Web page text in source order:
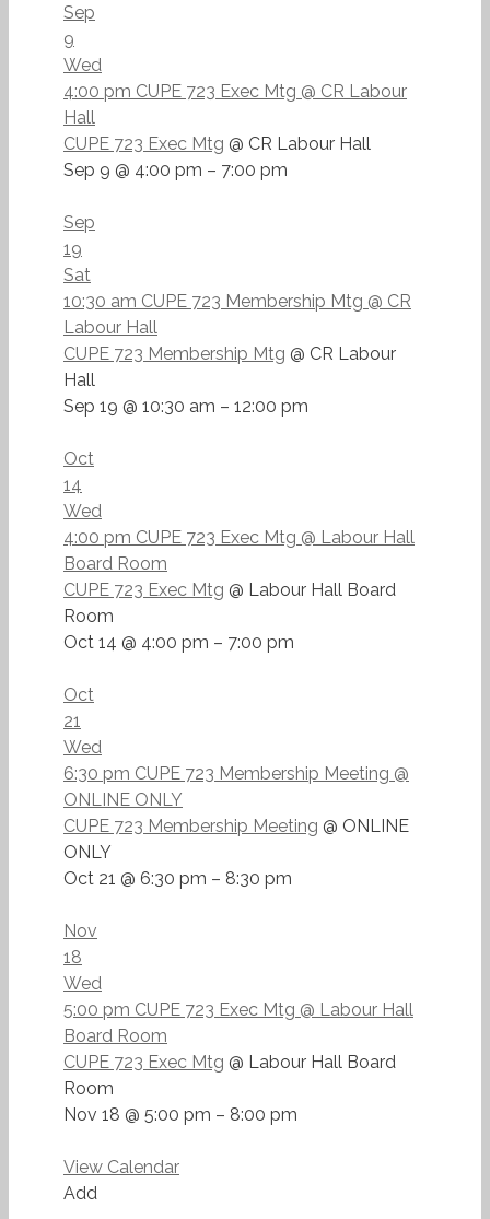
Sep
9
Wed
4:00 pm CUPE 723 Exec Mtg @ CR Labour
Hall
CUPE 723 Exec Mtg @ CR Labour Hall
Sep 9 @ 4:00 pm – 7:00 pm
Sep
19
Sat
10:30 am CUPE 723 Membership Mtg @ CR
Labour Hall
CUPE 723 Membership Mtg @ CR Labour
Hall
Sep 19 @ 10:30 am – 12:00 pm
Oct
14
Wed
4:00 pm CUPE 723 Exec Mtg @ Labour Hall
Board Room
CUPE 723 Exec Mtg @ Labour Hall Board
Room
Oct 14 @ 4:00 pm – 7:00 pm
Oct
21
Wed
6:30 pm CUPE 723 Membership Meeting @
ONLINE ONLY
CUPE 723 Membership Meeting @ ONLINE
ONLY
Oct 21 @ 6:30 pm – 8:30 pm
Nov
18
Wed
5:00 pm CUPE 723 Exec Mtg @ Labour Hall
Board Room
CUPE 723 Exec Mtg @ Labour Hall Board
Room
Nov 18 @ 5:00 pm – 8:00 pm
View Calendar
Add